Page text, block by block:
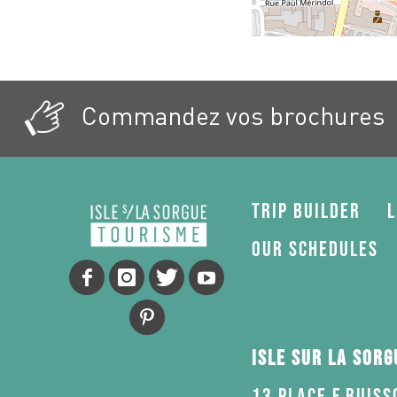
Commandez vos brochures
Trip Builder
Our schedules
Isle sur la